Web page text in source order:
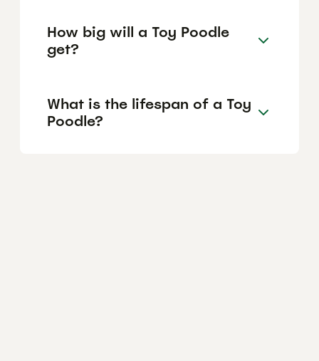
How big will a Toy Poodle
get?
What is the lifespan of a Toy
Poodle?